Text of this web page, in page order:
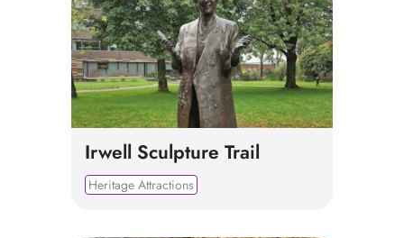
Irwell Sculpture Trail
Heritage Attractions